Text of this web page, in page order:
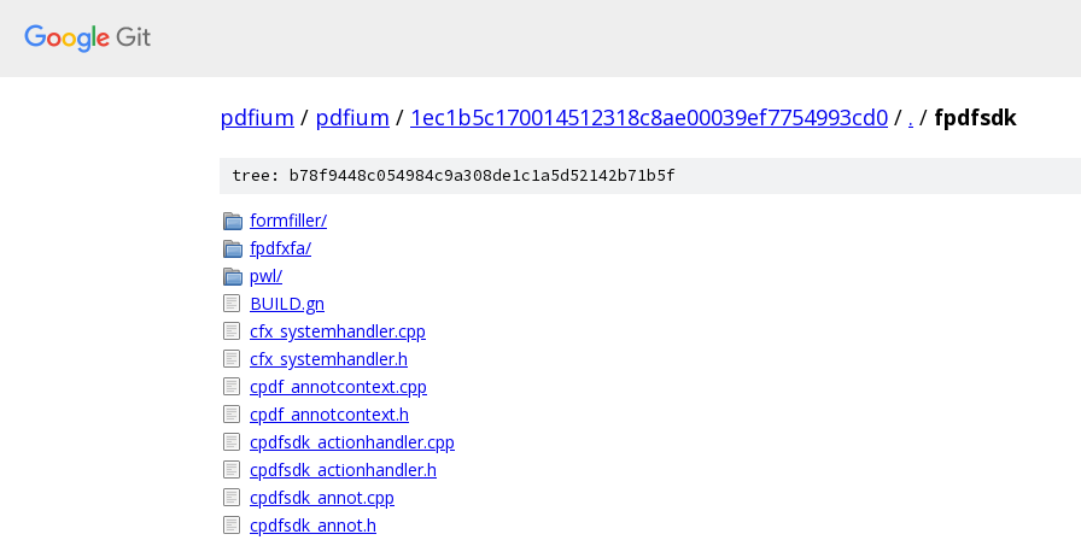
pdfium / pdfium / 1ec1b5c170014512318c8ae00039ef7754993cd0 / . / fpdfsdk
tree: b78f9448c054984c9a308de1c1a5d52142b71b5f
formfiller/
fpdfxfa/
pwl/
BUILD.gn
cfx_systemhandler.cpp
cfx_systemhandler.h
cpdf_annotcontext.cpp
cpdf_annotcontext.h
cpdfsdk_actionhandler.cpp
cpdfsdk_actionhandler.h
cpdfsdk_annot.cpp
cpdfsdk_annot.h